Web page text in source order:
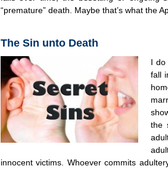
“premature” death. Maybe that’s what the
The Sin unto Death
I do
fall
the
innocent victims. Whoever commits